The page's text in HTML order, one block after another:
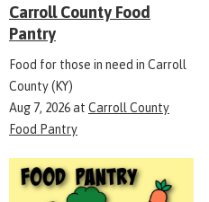
Carroll County Food
Pantry
Food for those in need in Carroll
County (KY)
Aug 7, 2026at Carroll County
Food Pantry